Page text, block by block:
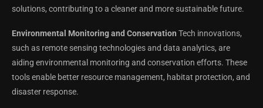
solutions, contributing to a cleaner and more sustainable future.
Environmental Monitoring and Conservation Tech innovations,
such as remote sensing technologies and data analytics, are
aiding environmental monitoring and conservation efforts. These
tools enable better resource management, habitat protection, and
disaster response.